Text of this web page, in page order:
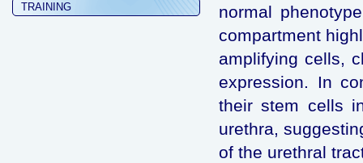
TRAINING
normal
compartment
amplifying cells,
expression. In
their stem cells
urethra,
of the urethral